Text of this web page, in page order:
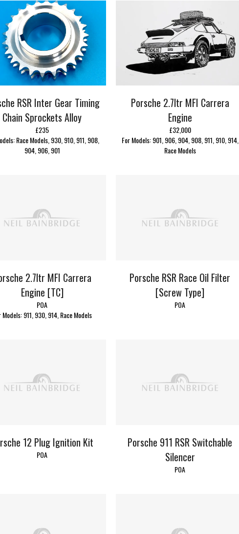
RSR Inter Gear Timing
Chain Sprockets Alloy
£235
Race Models, 930, 910, 911, 908,
904, 906, 901
Porsche 2.7ltr MFI Carrera
Engine
£32,000
For Models: 901, 906, 904, 908, 911, 910, 914,
Race Models
2.7ltr MFI Carrera
Engine [TC]
POA
Models: 911, 930, 914, Race Models
Porsche RSR Race Oil Filter
[Screw Type]
POA
12 Plug Ignition Kit
POA
Porsche 911 RSR Switchable
Silencer
POA